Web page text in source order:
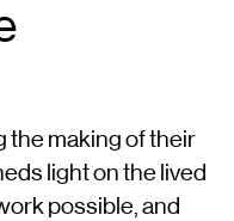
the making of their
light on the lived
possible, and